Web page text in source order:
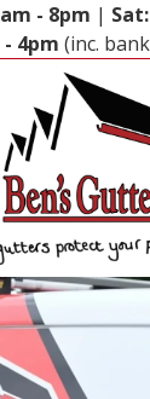
- 8pm |
4pm (inc.